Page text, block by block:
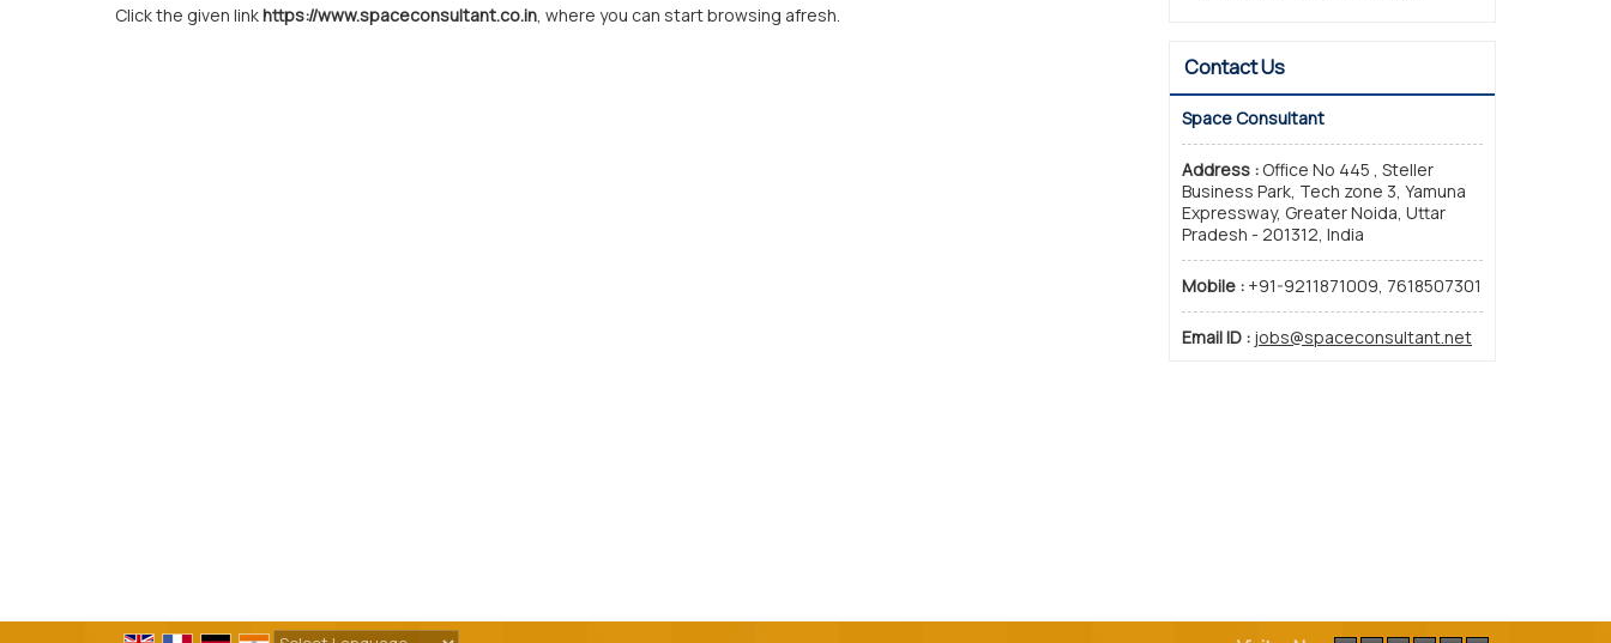
Click the given linkhttps://www.spaceconsultant.co.in, where you can start browsing afresh.
Contact Us
Space Consultant
Address : Office No 445 , Steller
Business Park, Tech zone 3, Yamuna
Expressway, Greater Noida, Uttar
Pradesh - 201312, India
Mobile : +91-9211871009, 7618507301
Email ID : jobs@spaceconsultant.net